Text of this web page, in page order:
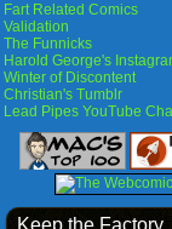
Fart Related Comics
Validation
The Funnicks
Harold George's
Winter of Discontent
Christian's Tumblr
Lead Pipes YouTube
Keep the Factory